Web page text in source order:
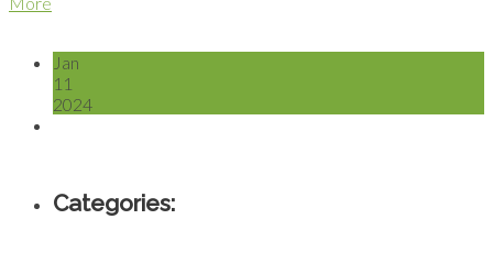
Jan
11
2024
Categories: